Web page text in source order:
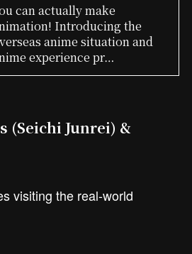
can actually make
Introducing the
anime situation and
experience pr…
(Seichi Junrei) &
visiting the real-world